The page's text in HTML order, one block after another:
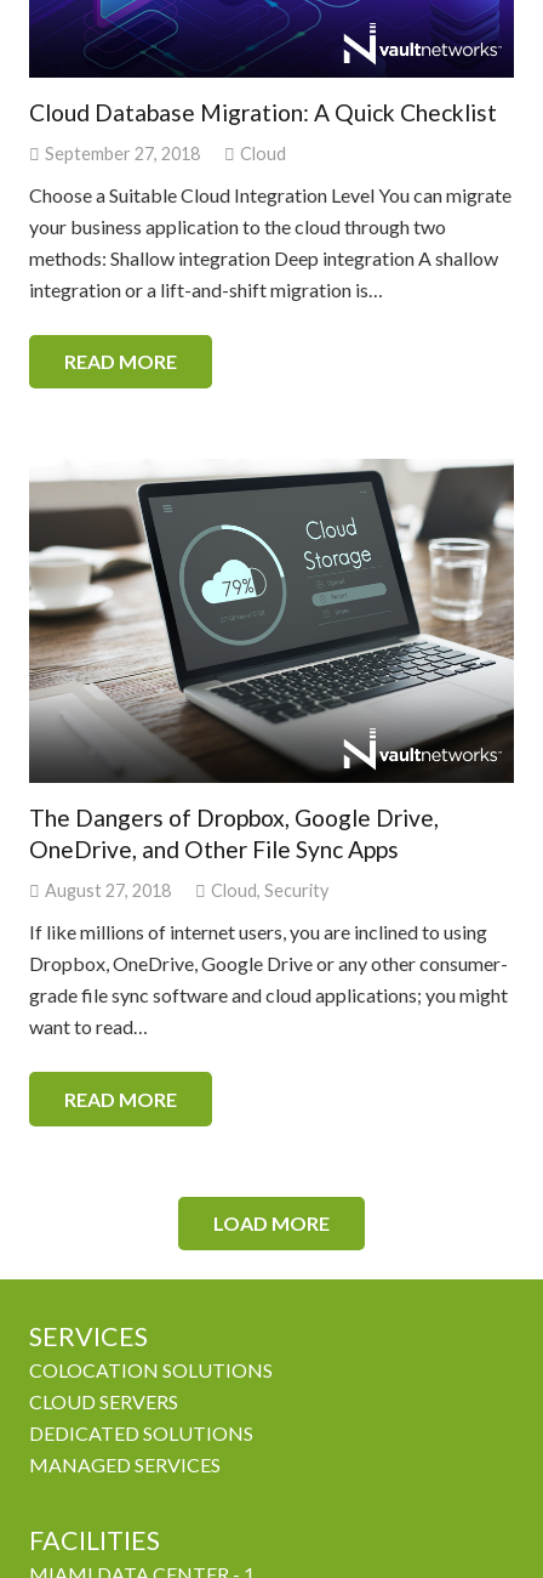
Cloud Database Migration: A Quick Checklist
September 27, 2018 Cloud
Choose a Suitable Cloud Integration Level You can migrate
your business application to the cloud through two
methods: Shallow integration Deep integration A shallow
integration or a lift-and-shift migration is…
READ MORE
The Dangers of Dropbox, Google Drive,
OneDrive, and Other File Sync Apps
August 27, 2018 Cloud, Security
If like millions of internet users, you are inclined to using
Dropbox, OneDrive, Google Drive or any other consumer-
grade file sync software and cloud applications; you might
want to read…
READ MORE
LOAD MORE
SERVICES
COLOCATION SOLUTIONS
CLOUD SERVERS
DEDICATED SOLUTIONS
MANAGED SERVICES
FACILITIES